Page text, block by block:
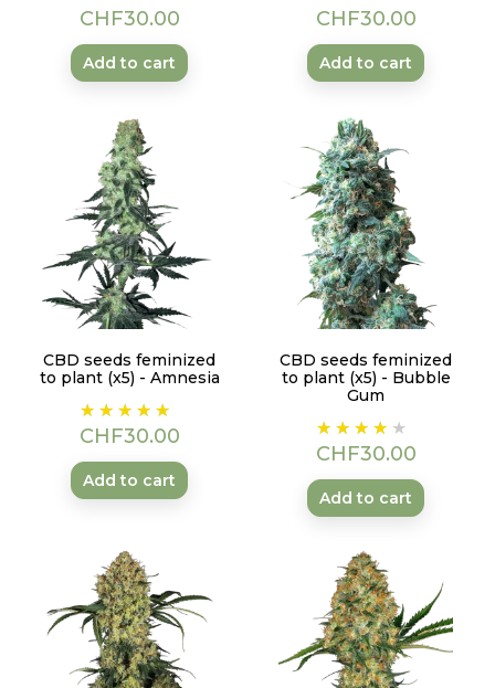
Price
CHF30.00
Add to cart
Price
CHF30.00
Add to cart
CBD seeds feminized
to plant (x5) - Amnesia
Price
CHF30.00
Add to cart
CBD seeds feminized
to plant (x5) - Bubble
Gum
Price
CHF30.00
Add to cart